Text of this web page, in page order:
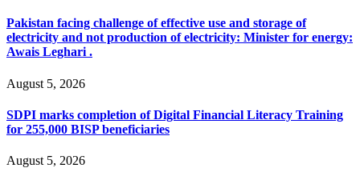
Pakistan facing challenge of effective use and storage of
electricity and not production of electricity: Minister for energy:
Awais Leghari .
August 5, 2026
SDPI marks completion of Digital Financial Literacy Training
for 255,000 BISP beneficiaries
August 5, 2026